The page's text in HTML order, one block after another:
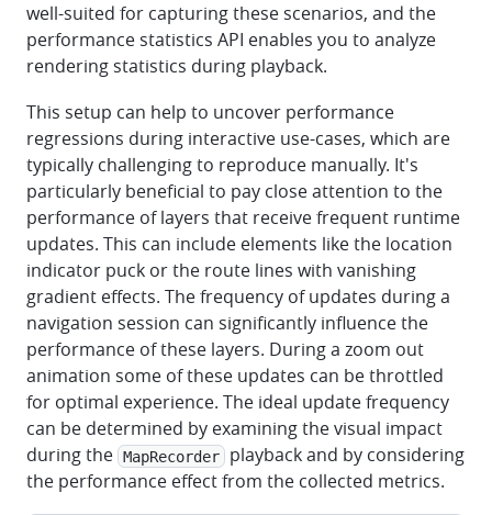
well-suited for capturing these scenarios, and the
performance statistics API enables you to analyze
rendering statistics during playback.
This setup can help to uncover performance
regressions during interactive use-cases, which are
typically challenging to reproduce manually. It's
particularly beneficial to pay close attention to the
performance of layers that receive frequent runtime
updates. This can include elements like the location
indicator puck or the route lines with vanishing
gradient effects. The frequency of updates during a
navigation session can significantly influence the
performance of these layers. During a zoom out
animation some of these updates can be throttled
for optimal experience. The ideal update frequency
can be determined by examining the visual impact
during the MapRecorder
playback and by considering
the performance effect from the collected metrics.